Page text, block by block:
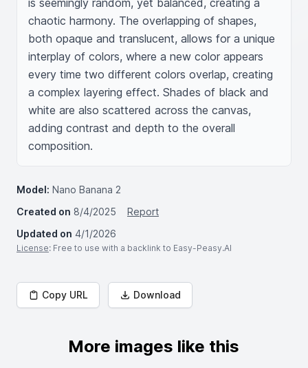
is seemingly random, yet balanced, creating a
chaotic harmony. The overlapping of shapes,
both opaque and translucent, allows for a unique
interplay of colors, where a new color appears
every time two different colors overlap, creating
a complex layering effect. Shades of black and
white are also scattered across the canvas,
adding contrast and depth to the overall
composition.
Model: Nano Banana 2
Created on 8/4/2025
Report
Updated on 4/1/2026
License: Free to use with a backlink to Easy-Peasy.AI
Copy URL Download
More images like this